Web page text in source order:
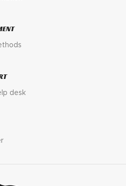
desk